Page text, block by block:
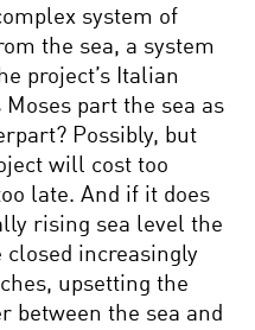
system of
the sea, a system
project’s Italian
Moses part the sea as
Possibly, but
will cost too
late. And if it does
rising sea level the
closed increasingly
upsetting the
between the sea and